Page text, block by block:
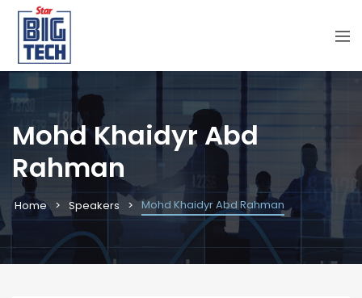
Mohd Khaidyr Abd
Rahman
Home Speakers Mohd Khaidyr Abd Rahman